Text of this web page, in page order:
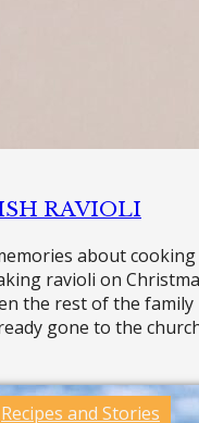
RAVIOLI
about cooking
ravioli on
the rest of the family
gone to the
Recipes and Stories